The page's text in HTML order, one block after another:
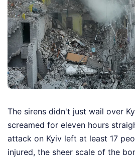
The sirens didn't just wail over
screamed for eleven hours
attack on Kyiv left at least 17
injured, the sheer scale of the